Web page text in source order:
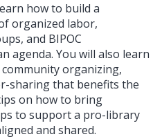
how to build a
organized labor,
and BIPOC
agenda. You will also learn
organizing,
sharing that benefits the
on how to bring
to support a pro-library
and shared.